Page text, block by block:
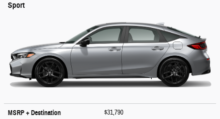
Sport
MSRP + Destination $31,790